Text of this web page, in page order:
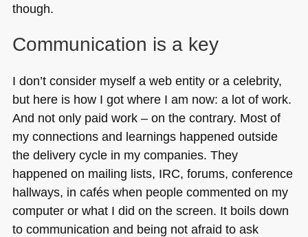
though.
Communication is a key
I don’t consider myself a web entity or a celebrity,
but here is how I got where I am now: a lot of work.
And not only paid work – on the contrary. Most of
my connections and learnings happened outside
the delivery cycle in my companies. They
happened on mailing lists, IRC, forums, conference
hallways, in cafés when people commented on my
computer or what I did on the screen. It boils down
to communication and being not afraid to ask